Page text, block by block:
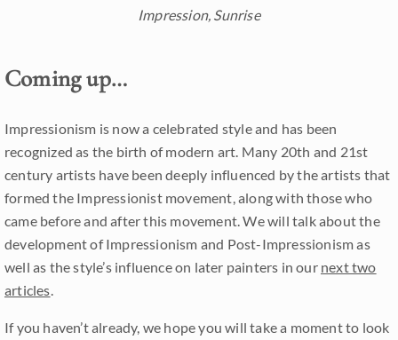
Impression, Sunrise
Coming up…
Impressionism is now a celebrated style and has been
recognized as the birth of modern art. Many 20th and 21st
century artists have been deeply influenced by the artists that
formed the Impressionist movement, along with those who
came before and after this movement. We will talk about the
development of Impressionism and Post-Impressionism as
well as the style’s influence on later painters in our next two
articles
If you haven’t already, we hope you will take a moment to look